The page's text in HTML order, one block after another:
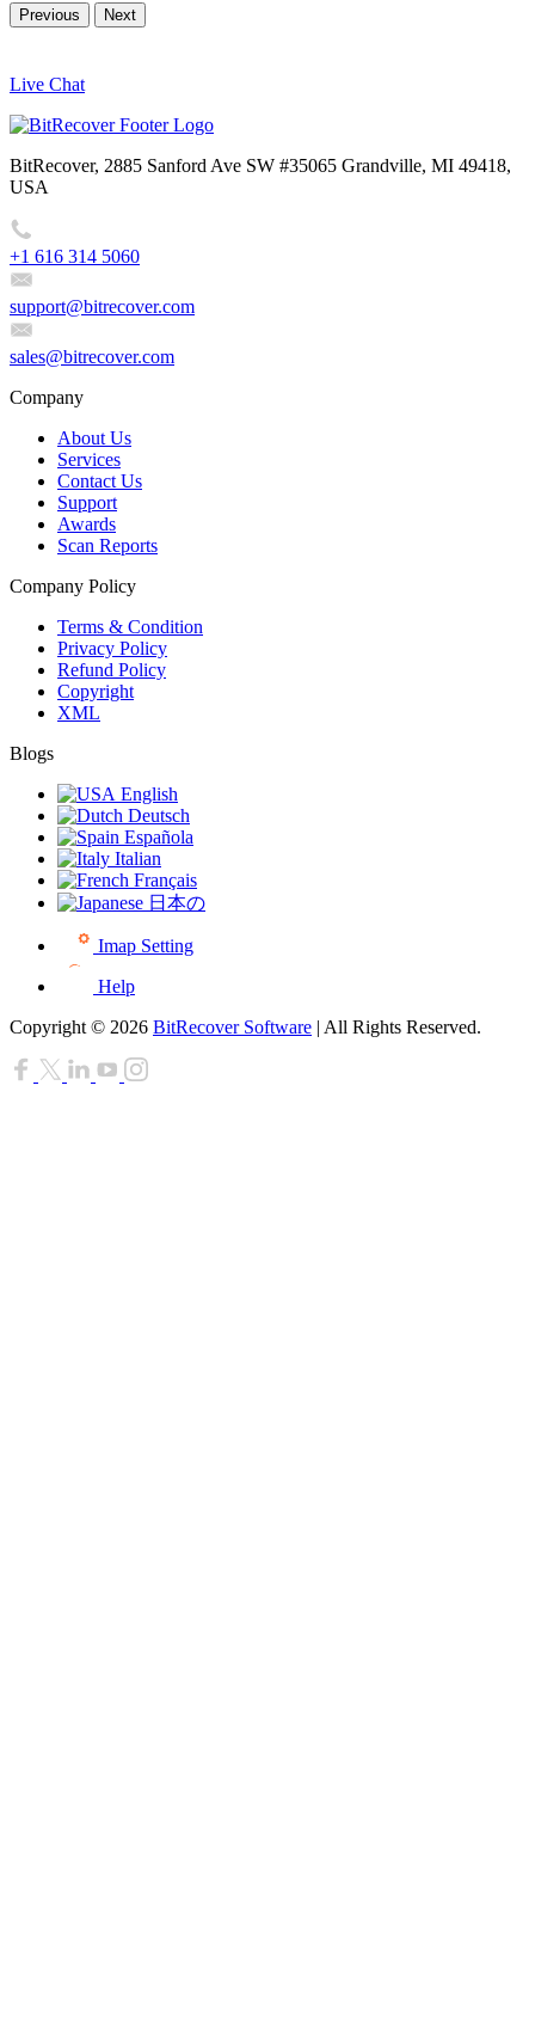
Previous Next
Live Chat
BitRecover, 2885 Sanford Ave SW #35065 Grandville, MI 49418,
USA
+1 616 314 5060
support@bitrecover.com
sales@bitrecover.com
Company
About Us
Services
Contact Us
Support
Awards
Scan Reports
Company Policy
Terms & Condition
Privacy Policy
Refund Policy
Copyright
XML
Blogs
English
Deutsch
Española
Italian
Français
日本の
Imap Setting
Help
Copyright © 2026 BitRecover Software | All Rights Reserved.